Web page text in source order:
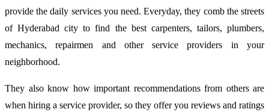
provide the daily services you need. Everyday, they comb the streets
of Hyderabad city to find the best carpenters, tailors, plumbers,
mechanics, repairmen and other service providers in your
neighborhood.
They also know how important recommendations from others are
when hiring a service provider, so they offer you reviews and ratings